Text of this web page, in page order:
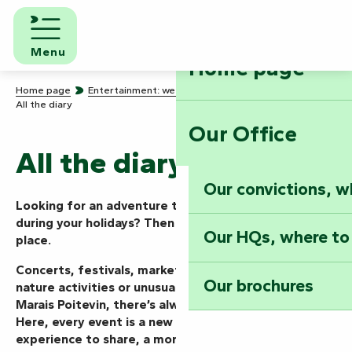
Aller
contenu
principal
Menu
Home page
Our Office
Our convictions,
Our HQs, where
Our brochures
Home page
Entertainment: we know how to party!
All the diary
All the diary
Looking for an adventure today, this weekend or
during your holidays? Then you’ve come to the right
place.
Concerts, festivals, markets, shows, guided tours,
nature activities or unusual events… in the Vendée
Marais Poitevin, there’s always something going on.
Here, every event is a new mission to take on, an
experience to share, a moment to live to the full.